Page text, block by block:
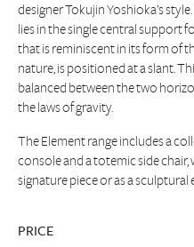
designer Tokujin Yoshioka’s
lies in the single central support
that is reminiscent in its form of
nature, is positioned at a slant.
balanced between the two
the laws of gravity.
The Element range includes a
console and a totemic side chair,
signature piece or as a sculptural
PRICE